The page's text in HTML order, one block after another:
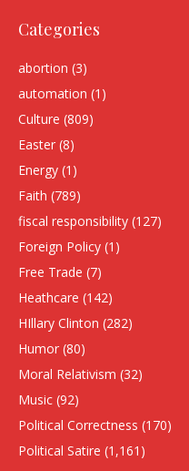
Categories
abortion (3)
automation (1)
Culture (809)
Easter (8)
Energy (1)
Faith (789)
fiscal responsibility (127)
Foreign Policy (1)
Free Trade (7)
Heathcare (142)
HIllary Clinton (282)
Humor (80)
Moral Relativism (32)
Music (92)
Political Correctness (170)
Political Satire (1,161)